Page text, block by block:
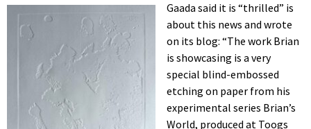
Gaada said it is “thrilled” is
about this news and wrote
on its blog: “The work Brian
is showcasing is a very
special blind-embossed
etching on paper from his
experimental series Brian’s
World, produced at Toogs